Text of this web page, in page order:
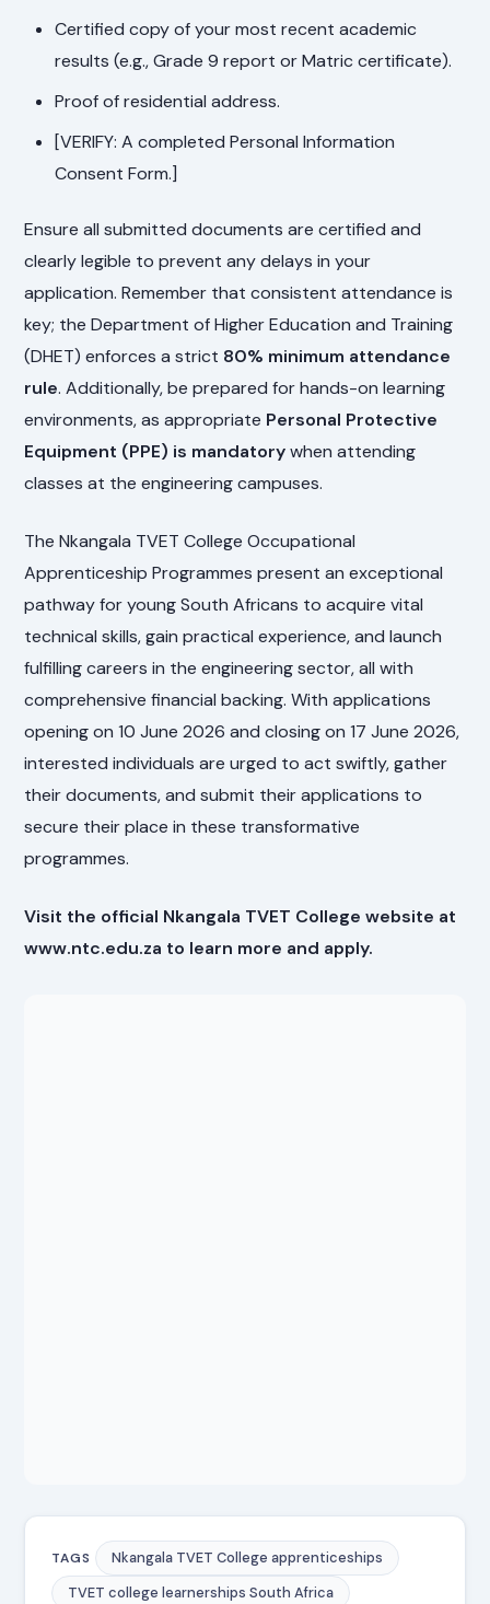
Certified copy of your most recent academic
results (e.g., Grade 9 report or Matric certificate).
Proof of residential address.
[VERIFY: A completed Personal Information
Consent Form.]
Ensure all submitted documents are certified and
clearly legible to prevent any delays in your
application. Remember that consistent attendance is
key; the Department of Higher Education and Training
(DHET) enforces a strict 80% minimum attendance
rule. Additionally, be prepared for hands-on learning
environments, as appropriate Personal Protective
Equipment (PPE) is mandatorywhen attending
classes at the engineering campuses.
The Nkangala TVET College Occupational
Apprenticeship Programmes present an exceptional
pathway for young South Africans to acquire vital
technical skills, gain practical experience, and launch
fulfilling careers in the engineering sector, all with
comprehensive financial backing. With applications
opening on 10 June 2026 and closing on 17 June 2026,
interested individuals are urged to act swiftly, gather
their documents, and submit their applications to
secure their place in these transformative
programmes.
Visit the official Nkangala TVET College website at
www.ntc.edu.za to learn more and apply.
TAGS
Nkangala TVET College apprenticeships
TVET college learnerships South Africa